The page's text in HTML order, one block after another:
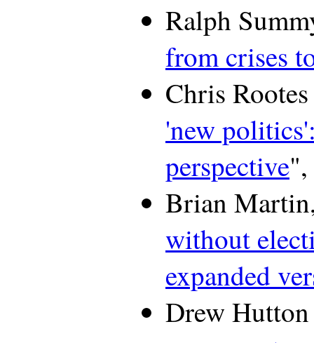
Ralph
from crises
Chris
'new
perspective
Brian
without
expanded
Drew